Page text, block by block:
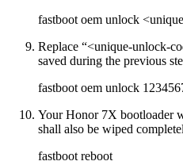
fastboot oem unlock
Replace “<unique-unlock-
saved during the previous
fastboot oem unlock
Your Honor 7X bootloader
shall also be wiped
fastboot reboot